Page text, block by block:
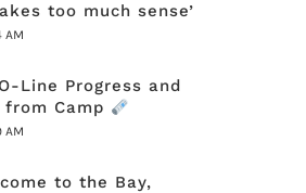
too much sense’
AM
Line Progress and
from Camp
AM
to the Bay,